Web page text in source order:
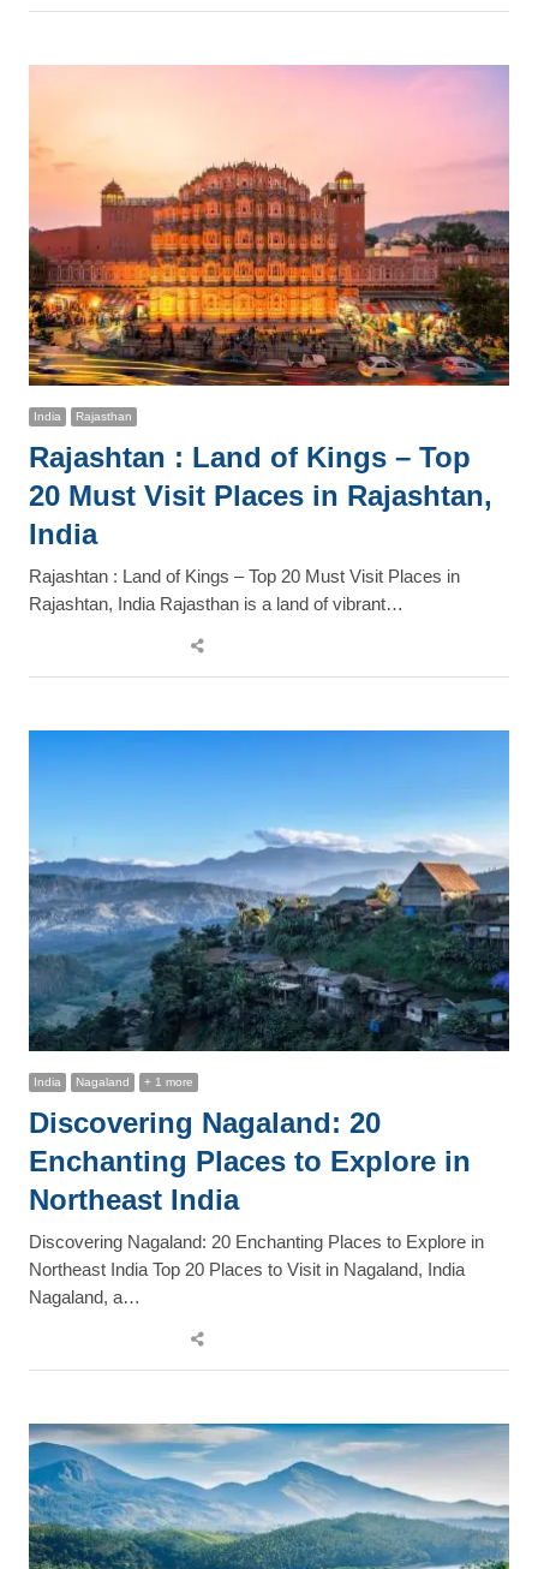
India Rajasthan
Rajashtan : Land of Kings – Top
20 Must Visit Places in Rajashtan,
India
Rajashtan : Land of Kings – Top 20 Must Visit Places in
Rajashtan, India Rajasthan is a land of vibrant…
Share
India Nagaland + 1 more
Discovering Nagaland: 20
Enchanting Places to Explore in
Northeast India
Discovering Nagaland: 20 Enchanting Places to Explore in
Northeast India Top 20 Places to Visit in Nagaland, India
Nagaland, a…
Share